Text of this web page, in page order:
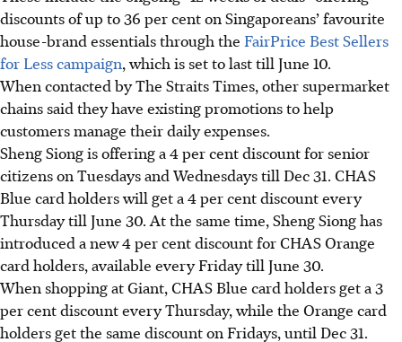
discounts of up to 36 per cent on Singaporeans’ favourite
house-brand essentials through the FairPrice Best Sellers
for Less campaign, which is set to last till June 10.
When contacted by The Straits Times, other supermarket
chains said they have existing promotions to help
customers manage their daily expenses.
Sheng Siong is offering a 4 per cent discount for senior
citizens on Tuesdays and Wednesdays till Dec 31. CHAS
Blue card holders will geta 4 per cent discount every
Thursday till June 30. At the same time, Sheng Siong has
introduced a new 4 per centdiscount for CHAS Orange
card holders, available every Friday till June 30.
When shopping at Giant, CHAS Blue card holders get a 3
per cent discount every Thursday, while the Orange card
holders get the same discount on Fridays, until Dec 31.